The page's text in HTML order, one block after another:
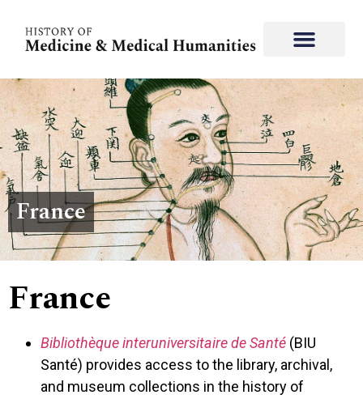
France
France
Bibliothèque interuniversitaire de Santé (BIU
Santé) provides access to the library, archival,
and museum collections in the history of